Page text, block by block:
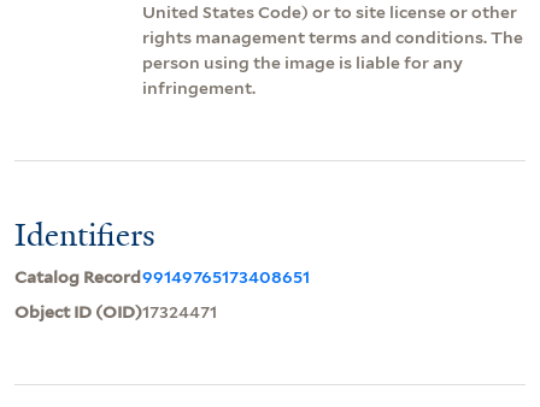
United States Code) or to site license or other
rights management terms and conditions. The
person using the image is liable for any
infringement.
Identifiers
Catalog Record99149765173408651
Object ID (OID)17324471